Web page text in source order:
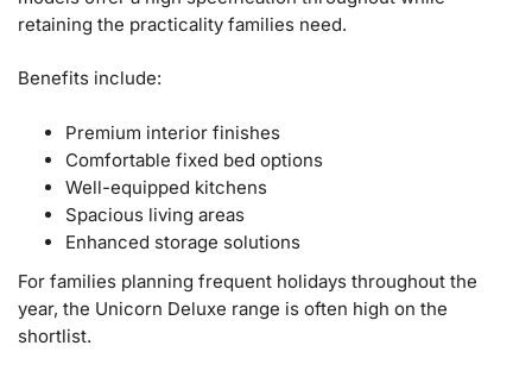
retaining the practicality families need.
Benefits include:
Premium interior finishes
Comfortable fixed bed options
Well-equipped kitchens
Spacious living areas
Enhanced storage solutions
For families planning frequent holidays throughout the
year, the Unicorn Deluxe range is often high on the
shortlist.